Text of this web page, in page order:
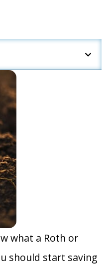
what a Roth or
should start saving